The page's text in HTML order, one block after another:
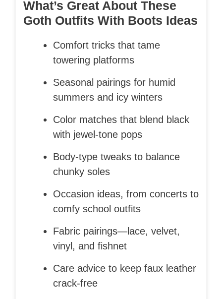
What’s Great About These
Goth Outfits With Boots Ideas
Comfort tricks that tame
towering platforms
Seasonal pairings for humid
summers and icy winters
Color matches that blend black
with jewel-tone pops
Body-type tweaks to balance
chunky soles
Occasion ideas, from concerts to
comfy school outfits
Fabric pairings—lace, velvet,
vinyl, and fishnet
Care advice to keep faux leather
crack-free